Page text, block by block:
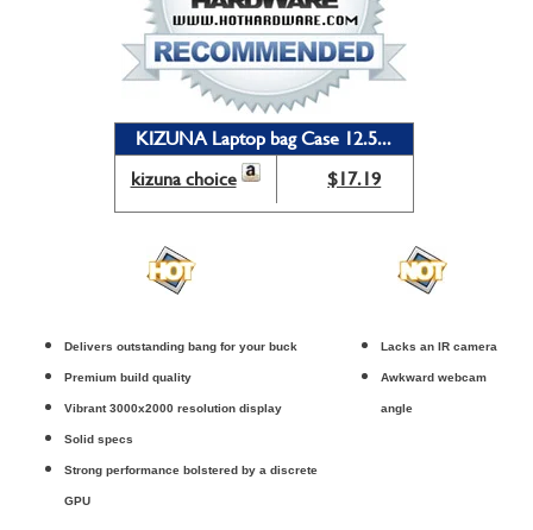
KIZUNA Laptop bag Case 12.5...
kizuna choice
$17.19
Delivers outstanding bang for your buck
Premium build quality
Vibrant 3000x2000 resolution display
Solid specs
Strong performance bolstered by a discrete
GPU
Lacks an IR camera
Awkward webcam
angle